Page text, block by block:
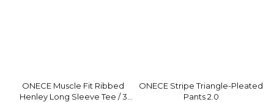
ONECE Muscle Fit Ribbed
Henley Long Sleeve Tee / 3
ONECE Stripe Triangle-Pleated
Pants 2.0